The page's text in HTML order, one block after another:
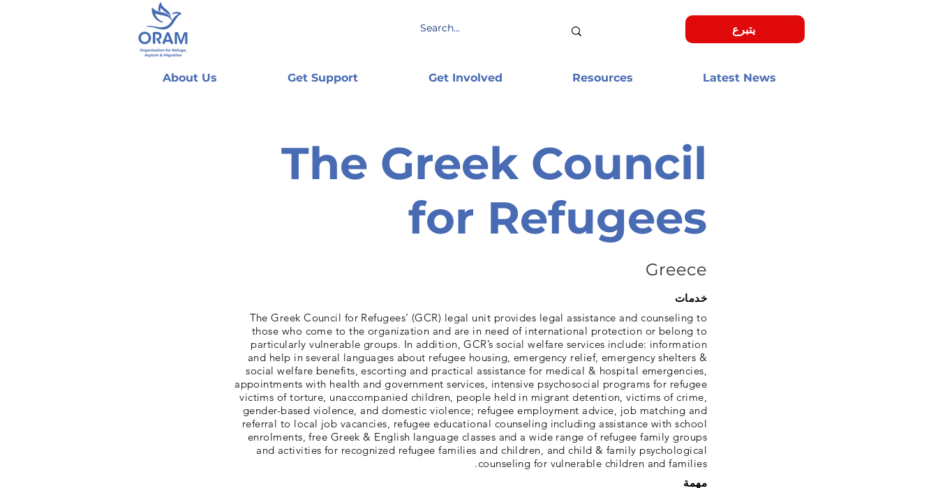
يتبرع
About Us Get Support Get Involved Resources Latest News
The Greek Council
for Refugees
Greece
خدمات
The Greek Council for Refugees’ (GCR) legal unit provides legal assistance and counseling to
those who come to the organization and are in need of international protection or belong to
particularly vulnerable groups. In addition, GCR’s social welfare services include: information
and help in several languages about refugee housing, emergency relief, emergency shelters &
social welfare benefits, escorting and practical assistance for medical & hospital emergencies,
appointments with health and government services, intensive psychosocial programs for refugee
victims of torture, unaccompanied children, people held in migrant detention, victims of crime,
gender-based violence, and domestic violence; refugee employment advice, job matching and
referral to local job vacancies, refugee educational counseling including assistance with school
enrolments, free Greek & English language classes and a wide range of refugee family groups
and activities for recognized refugee families and children, and child & family psychological
counseling for vulnerable children and families.
مهمة